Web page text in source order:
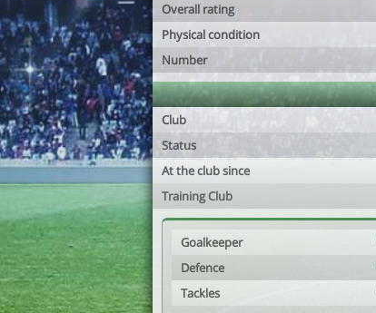
Overall rating
Physical condition
Number
Club
Status
At the club since
Training Club
Goalkeeper
Defence
Tackles